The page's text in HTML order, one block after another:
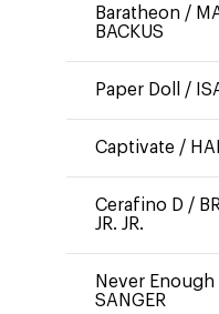
Baratheon /
BACKUS
Paper Doll /
Captivate /
Cerafino D /
JR. JR.
Never Enough
SANGER